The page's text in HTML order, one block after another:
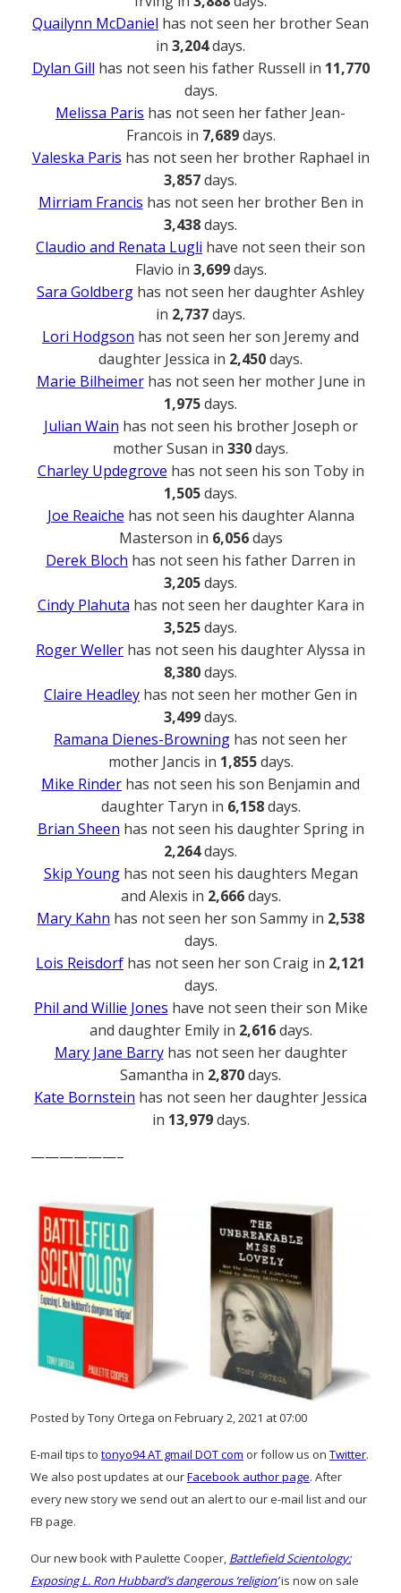
Quailynn McDaniel has not seen her brother Sean
in 3,204days.
Dylan Gill has not seen his father Russell in 11,770
days.
Melissa Paris has not seen her father Jean-
Francois in 7,689days.
Valeska Paris has not seen her brother Raphael in
3,857days.
Mirriam Francis has not seen her brother Ben in
3,438days.
Claudio and Renata Lugli have not seen their son
Flavio in 3,699days.
Sara Goldberg has not seen her daughter Ashley
in 2,737days.
Lori Hodgson has not seen her son Jeremy and
daughter Jessica in 2,450days.
Marie Bilheimerhas not seen her mother June in
1,975days.
Julian Wain has not seen his brother Joseph or
mother Susan in 330days.
Charley Updegrove has not seen his son Toby in
1,505days.
Joe Reaiche has not seen his daughter Alanna
Masterson in 6,056days
Derek Bloch has not seen his father Darren in
3,205days.
Cindy Plahuta has not seen her daughter Kara in
3,525days.
Roger Weller has not seen his daughter Alyssa in
8,380days.
Claire Headley has not seen her mother Gen in
3,499days.
Ramana Dienes-Browning has not seen her
mother Jancis in 1,855days.
Mike Rinder has not seen his son Benjamin and
daughter Taryn in 6,158days.
Brian Sheen has not seen his daughter Spring in
2,264days.
Skip Younghas not seen his daughters Megan
and Alexis in 2,666days.
Mary Kahn has not seen her son Sammy in 2,538
days.
Lois Reisdorf has not seen her son Craig in 2,121
days.
Phil and Willie Jones have not seen their son Mike
and daughter Emily in 2,616days.
Mary Jane Barryhas not seen her daughter
Samantha in 2,870days.
Kate Bornstein has not seen her daughter Jessica
in 13,979days.
——————–
Posted by Tony Ortega on February 2, 2021 at 07:00
E-mail tips to tonyo94 AT gmail DOT com or follow us on Twitter.
We also post updates at ourFacebook author page. After
every new story we send out an alert to our e-mail list and our
FB page.
Our new book with Paulette Cooper, Battlefield Scientology:
Exposing L. Ron Hubbard’s dangerous ‘religion’is now on sale